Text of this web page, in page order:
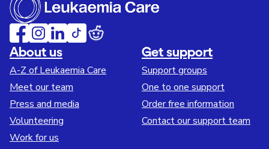
About us
A-Z of Leukaemia Care
Meet our team
Press and media
Volunteering
Work for us
Get support
Support groups
One to one support
Order free information
Contact our support team